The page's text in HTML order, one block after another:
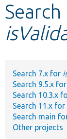
Other
Search 7.x for
Search 9.5.x for
Search 10.3.x
Search 11.x for
Search main
Other projects